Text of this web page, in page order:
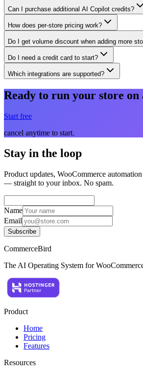
Can I purchase additional AI Copilot credits?
How does per-store pricing work?
Do I get volume discount when adding more
Do I need a credit card to start?
Which integrations are supported?
Ready to run your store on
Start free
cancel anytime to start.
Stay in the loop
Product updates, WooCommerce
— straight to your inbox. No spam.
Name
Email
Subscribe
CommerceBird
The AI Operating System for
Product
Home
Pricing
Features
Resources